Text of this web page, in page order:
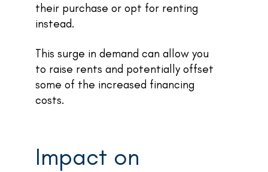
their purchase or opt for renting
instead.
This surge in demand can allow you
to raise rents and potentially offset
some of the increased financing
costs.
Impact on